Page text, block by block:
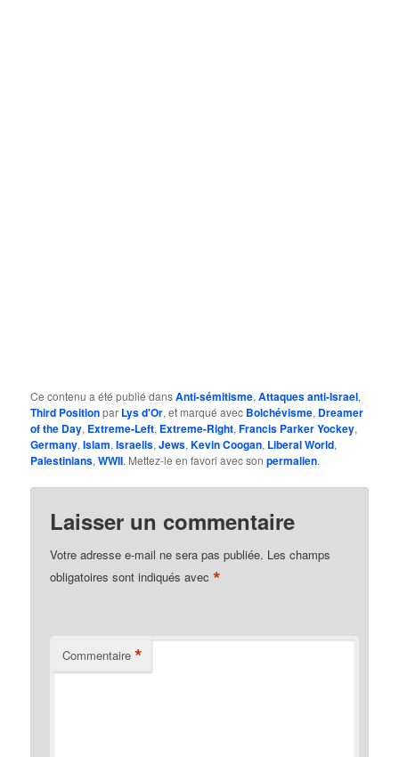
Ce contenu a été publié dansAnti-sémitisme,Attaques anti-Israel,
Third Positionpar Lys d'Or, et marqué avec Bolchévisme, Dreamer
of the Day, Extreme-Left, Extreme-Right,Francis Parker Yockey,
Germany,Islam,Israelis,Jews,Kevin Coogan, Liberal World,
Palestinians,WWII. Mettez-le en favori avec sonpermalien.
Laisser un commentaire
Votre adresse e-mail ne sera pas publiée. Les champs
obligatoires sont indiqués avec*
Commentaire *